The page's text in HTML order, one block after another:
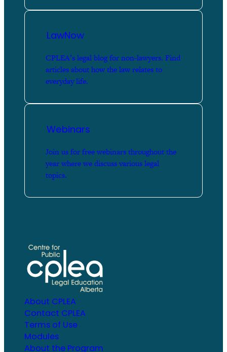
LawNow
CPLEA’s legal blog for non-lawyers. Find
articles about how the law relates to
everyday life.
Webinars
Join us for free webinars throughout the
year where we discuss various legal
topics.
About CPLEA
Contact CPLEA
Terms of Use
Modules
About the Program